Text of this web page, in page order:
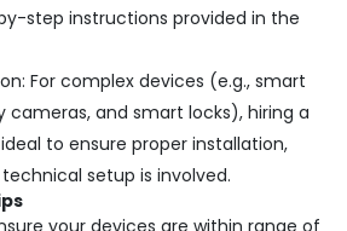
step instructions provided in the
For complex devices (e.g., smart
and smart locks), hiring a
to ensure proper installation,
setup is involved.
your devices are within range of